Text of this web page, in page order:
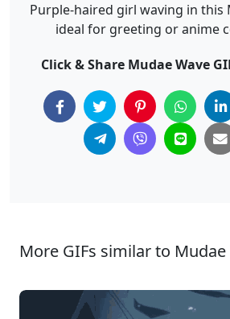
Purple-haired girl waving in this
ideal for greeting or anime
Click & Share Mudae Wave
More GIFs similar to Mudae